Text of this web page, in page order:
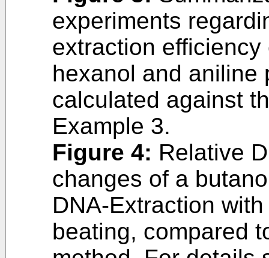
experiments
extraction
hexanol and aniline
calculated against
Example 3.
Figure 4: Relative
changes of a
DNA-Extraction
beating, compared